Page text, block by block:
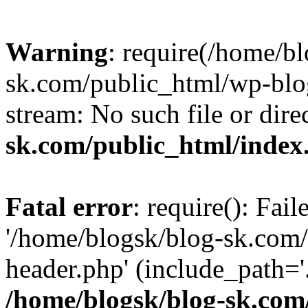
Warning: require(/home/
sk.com/public_html/wp-
stream: No such file or
sk.com/public_html/
Fatal error: require():
'/home/blogsk/blog-
header.php'
/home/blogsk/blog-